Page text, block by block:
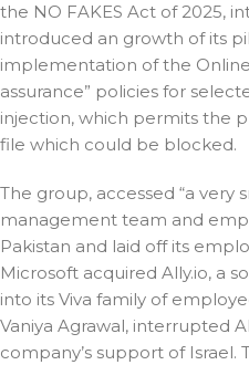
the NO FAKES Act of 2025,
introduced an growth of its
implementation of the
assurance” policies for
injection, which permits the
file which could be blocked.
The group, accessed “a
management team and
Pakistan and laid off its
Microsoft acquired Ally.io, a
into its Viva family of
Vaniya Agrawal, interrupted
company’s support of